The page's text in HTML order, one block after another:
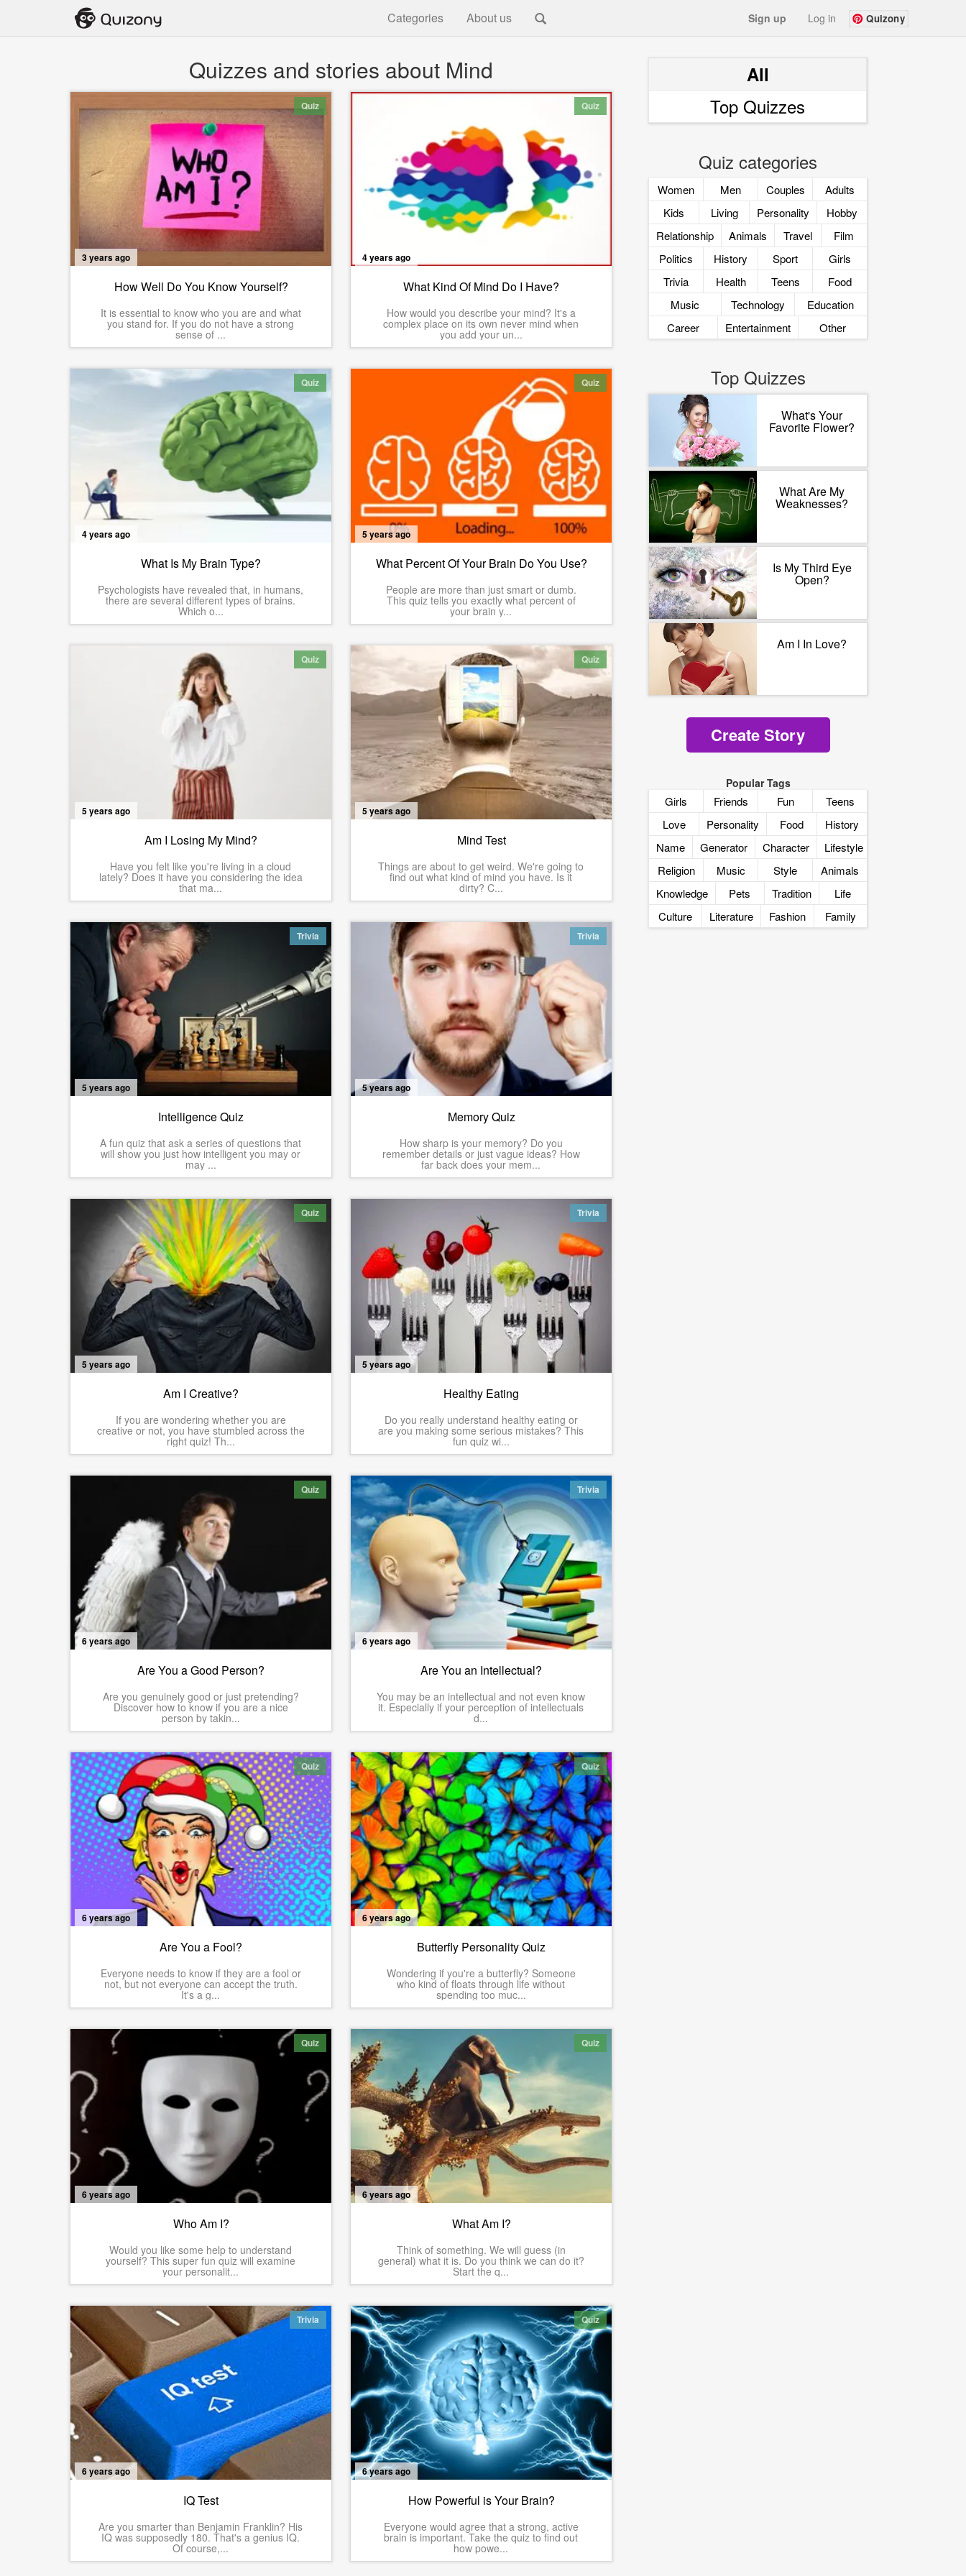
Categories About us Sign up Log in Quizony
Quizzes and stories about Mind
Quiz
3 years ago
How Well Do You Know Yourself?
It is essential to know who you are and what
you stand for. If you do not have a strong
sense of ...
Quiz
4 years ago
What Kind Of Mind Do I Have?
How would you describe your mind? It's a
complex place on its own never mind when
you add your un...
Quiz
4 years ago
What Is My Brain Type?
Psychologists have revealed that, in humans,
there are several different types of brains.
Which o...
Quiz
5 years ago
What Percent Of Your Brain Do You Use?
People are more than just smart or dumb.
This quiz tells you exactly what percent of
your brain y...
Quiz
5 years ago
Am I Losing My Mind?
Have you felt like you're living in a cloud
lately? Does it have you considering the idea
that ma...
Quiz
5 years ago
Mind Test
Things are about to get weird. We're going to
find out what kind of mind you have. Is it
dirty? C...
Trivia
5 years ago
Intelligence Quiz
A fun quiz that ask a series of questions that
will show you just how intelligent you may or
may ...
Trivia
5 years ago
Memory Quiz
How sharp is your memory? Do you
remember details or just vague ideas? How
far back does your mem...
Quiz
5 years ago
Am I Creative?
If you are wondering whether you are
creative or not, you have stumbled across the
right quiz! Th...
Trivia
5 years ago
Healthy Eating
Do you really understand healthy eating or
are you making some serious mistakes? This
fun quiz wi...
Quiz
6 years ago
Are You a Good Person?
Are you genuinely good or just pretending?
Discover how to know if you are a nice
person by takin...
Trivia
6 years ago
Are You an Intellectual?
You may be an intellectual and not even know
it. Especially if your perception of intellectuals
d...
Quiz
6 years ago
Are You a Fool?
Everyone needs to know if they are a fool or
not, but not everyone can accept the truth.
It's a g...
Quiz
6 years ago
Butterfly Personality Quiz
Wondering if you're a butterfly? Someone
who kind of floats through life without
spending too muc...
Quiz
6 years ago
Who Am I?
Would you like some help to understand
yourself? This super fun quiz will examine
your personalit...
Quiz
6 years ago
What Am I?
Think of something. We will guess (in
general) what it is. Do you think we can do it?
Start the q...
Trivia
6 years ago
IQ Test
Are you smarter than Benjamin Franklin? His
IQ was supposedly 180. That's a genius IQ.
Of course,...
Quiz
6 years ago
How Powerful is Your Brain?
Everyone would agree that a strong, active
brain is important. Take the quiz to find out
how powe...
All
Top Quizzes
Quiz categories
Women Men Couples
Adults
Kids
Living Personality
Hobby
Relationship
Animals Travel
Film
Politics
History Sport
Girls
Trivia
Health Teens
Food
Music
Technology
Education
Career
Entertainment Other
Top Quizzes
What's Your
Favorite Flower?
What Are My
Weaknesses?
Is My Third Eye
Open?
Am I In Love?
Create Story
Popular Tags
Girls Friends Fun
Teens
Love
Personality Food
History
Name
Generator Character
Lifestyle
Religion
Music Style
Animals
Knowledge
Pets Tradition
Life
Culture
Literature Fashion Family